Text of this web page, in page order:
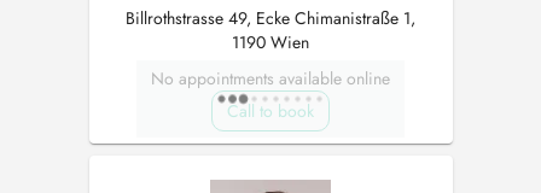
Billrothstrasse 49, Ecke Chimanistraße 1,
1190 Wien
No appointments available online
Call to book